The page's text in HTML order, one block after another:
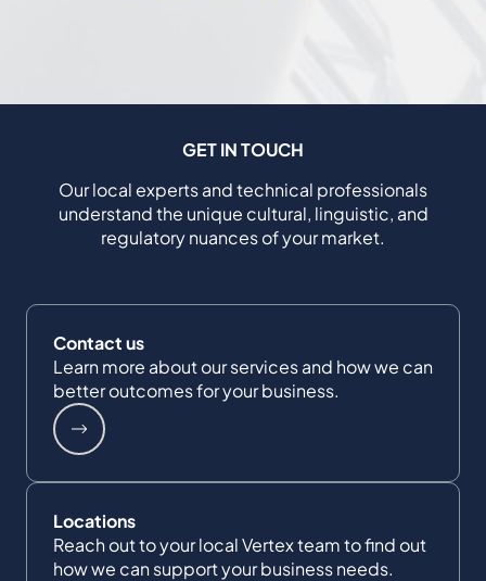
GET IN TOUCH
Our local experts and technical professionals
understand the unique cultural, linguistic, and
regulatory nuances of your market.
Contact us
Learn more about our services and how we can
better outcomes for your business.
Locations
Reach out to your local Vertex team to find out
how we can support your business needs.